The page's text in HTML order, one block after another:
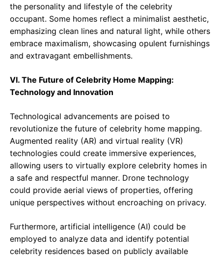
the personality and lifestyle of the celebrity
occupant. Some homes reflect a minimalist aesthetic,
emphasizing clean lines and natural light, while others
embrace maximalism, showcasing opulent furnishings
and extravagant embellishments.
VI. The Future of Celebrity Home Mapping:
Technology and Innovation
Technological advancements are poised to
revolutionize the future of celebrity home mapping.
Augmented reality (AR) and virtual reality (VR)
technologies could create immersive experiences,
allowing users to virtually explore celebrity homes in
a safe and respectful manner. Drone technology
could provide aerial views of properties, offering
unique perspectives without encroaching on privacy.
Furthermore, artificial intelligence (AI) could be
employed to analyze data and identify potential
celebrity residences based on publicly available